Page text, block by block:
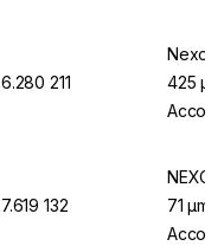
6.280 211
425
7.619 132
71 µm